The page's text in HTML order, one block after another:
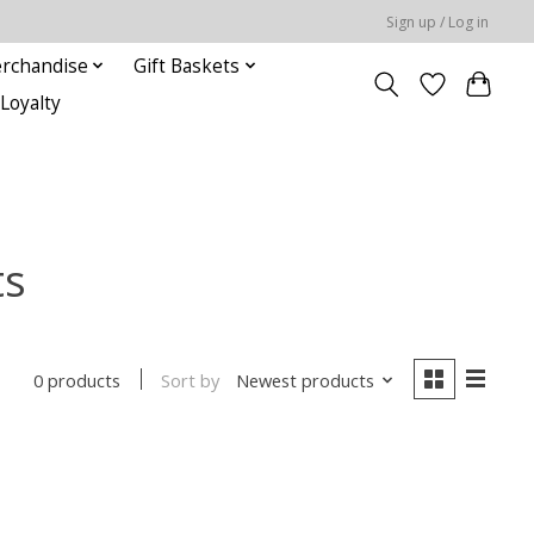
Sign up / Log in
Gift Baskets
Loyalty
0 products Sort by Newest products